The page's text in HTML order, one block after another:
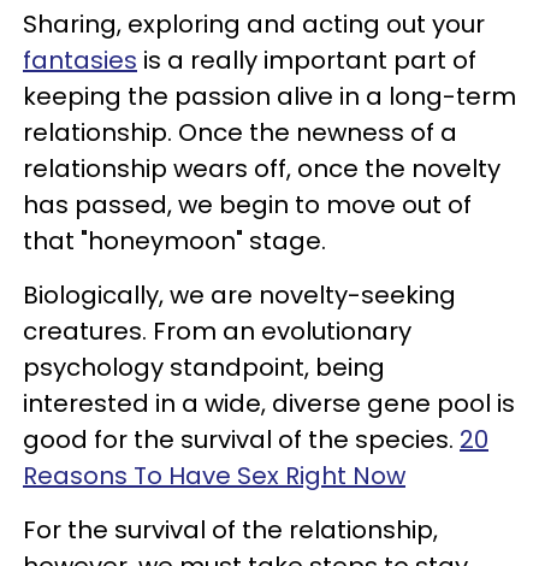
Sharing, exploring and acting out your
fantasies is a really important part of
keeping the passion alive in a long-term
relationship. Once the newness of a
relationship wears off, once the novelty
has passed, we begin to move out of
that "honeymoon" stage.
Biologically, we are novelty-seeking
creatures. From an evolutionary
psychology standpoint, being
interested in a wide, diverse gene pool is
good for the survival of the species. 20
Reasons To Have Sex Right Now
For the survival of the relationship,